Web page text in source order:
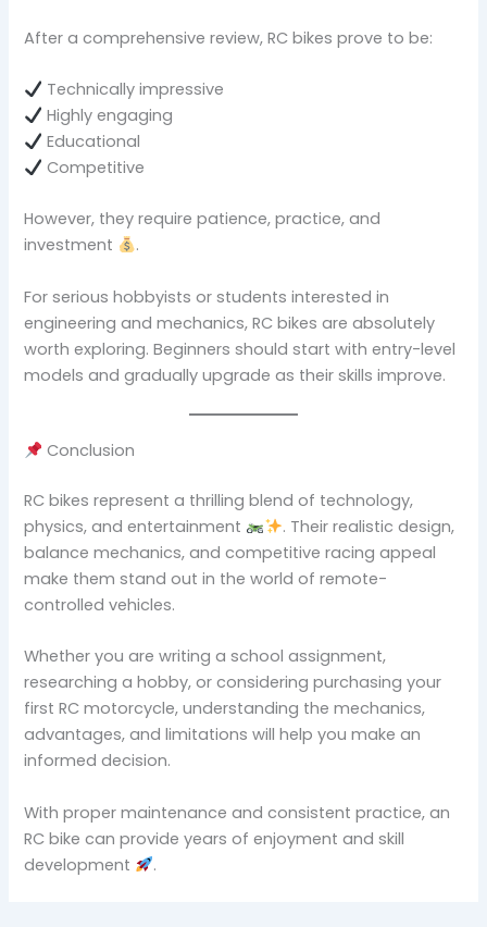
After a comprehensive review, RC bikes prove to be:
Technically impressive
Highly engaging
Educational
Competitive
However, they require patience, practice, and
investment
.
For serious hobbyists or students interested in
engineering and mechanics, RC bikes are absolutely
worth exploring. Beginners should start with entry-level
models and gradually upgrade as their skills improve.
Conclusion
RC bikes represent a thrilling blend of technology,
physics, and entertainment
. Their realistic design,
balance mechanics, and competitive racing appeal
make them stand out in the world of remote-
controlled vehicles.
Whether you are writing a school assignment,
researching a hobby, or considering purchasing your
first RC motorcycle, understanding the mechanics,
advantages, and limitations will help you make an
informed decision.
With proper maintenance and consistent practice, an
RC bike can provide years of enjoyment and skill
development
.